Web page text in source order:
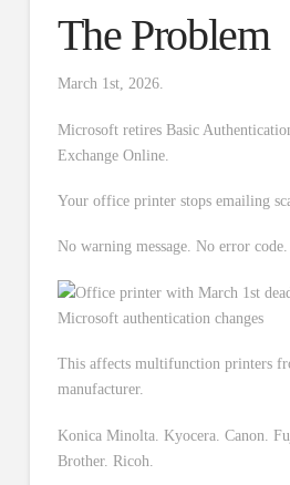
The Problem
March 1st, 2026.
Microsoft retires Basic
Exchange Online.
Your office printer stops emailing
No warning message. No error code.
This affects multifunction printers
manufacturer.
Konica Minolta. Kyocera. Canon.
Brother. Ricoh.